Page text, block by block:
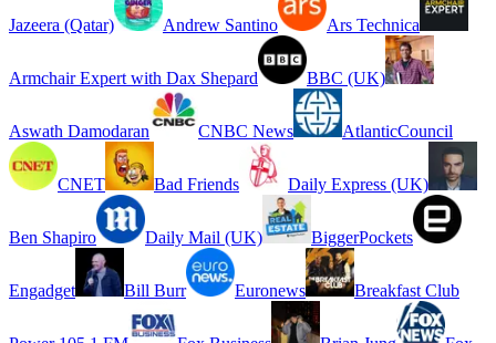
Jazeera (Qatar) Andrew Santino Ars Technica
Armchair Expert with Dax Shepard BBC (UK)
Aswath Damodaran CNBC News AtlanticCouncil
CNET Bad Friends Daily Express (UK)
Ben Shapiro Daily Mail (UK) BiggerPockets
Engadget Bill Burr Euronews Breakfast Club